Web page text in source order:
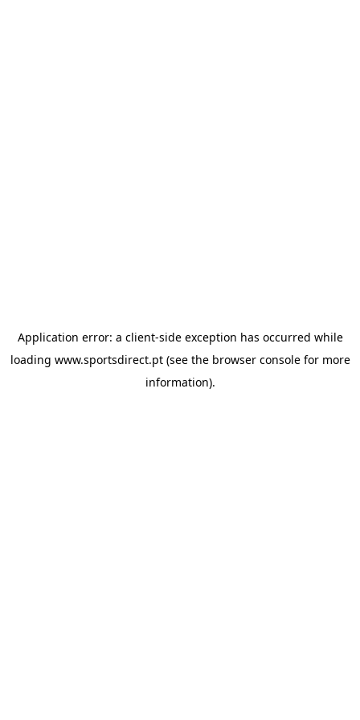
Application error: a client-side exception has occurred while
loading www.sportsdirect.pt(see the browser consolefor more
information).